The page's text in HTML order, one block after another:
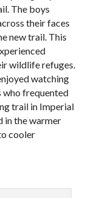
The boys
their faces
new trail. This
wildlife refuges.
watching
who frequented
trail in Imperial
in the warmer
cooler